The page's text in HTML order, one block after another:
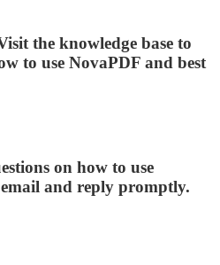
the knowledge base to
to use NovaPDF and best
on how to use
and reply promptly.